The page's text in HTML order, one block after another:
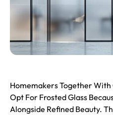
Homemakers Together
Opt For Frosted Glass
Alongside Refined Beauty.